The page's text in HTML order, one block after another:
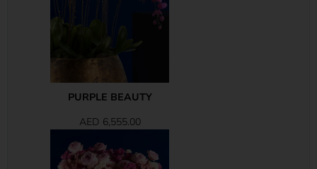
PURPLE BEAUTY
AED 6,555.00